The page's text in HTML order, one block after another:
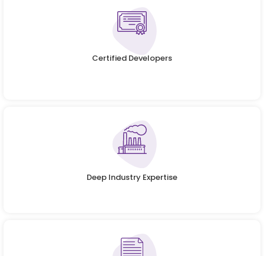
Certified Developers
Deep Industry Expertise